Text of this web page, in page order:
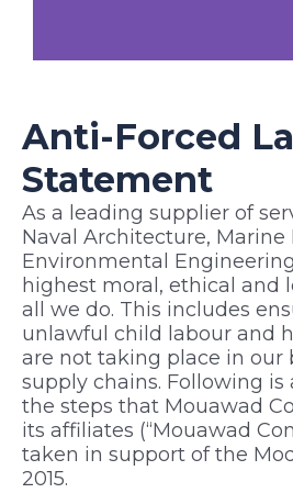
Anti-Forced
Statement
As a leading supplier of
Naval Architecture,
Environmental
highest moral, ethical and
all we do. This includes
unlawful child labour and
are not taking place in our
supply chains. Following
the steps that Mouawad
its affiliates (“Mouawad
taken in support of the
2015.